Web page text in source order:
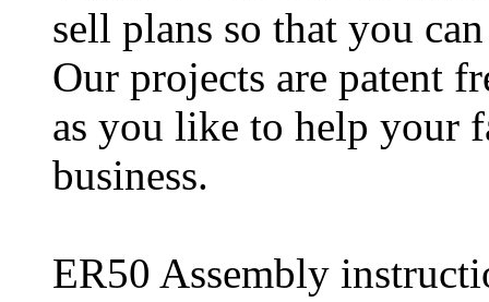
sell plans so that you
Our projects are patent
as you like to help your
business.
ER50 Assembly